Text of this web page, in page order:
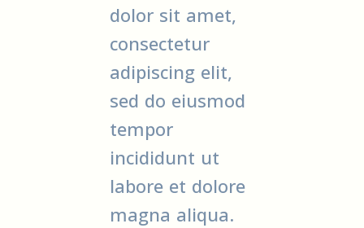
dolor sit amet,
consectetur
adipiscing elit,
sed do eiusmod
tempor
incididunt ut
labore et dolore
magna aliqua.